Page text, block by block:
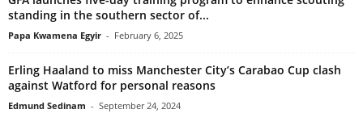
standing in the southern sector of...
Papa Kwamena Egyir - February 6, 2025
Erling Haaland to miss Manchester City’s Carabao Cup clash
against Watford for personal reasons
Edmund Sedinam - September 24, 2024